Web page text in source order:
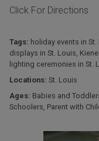
Click For Directions
Tags: holiday events in St.
displays in St. Louis,
lighting ceremonies in St.
Locations: St. Louis
Ages: Babies and
Schoolers, Parent with